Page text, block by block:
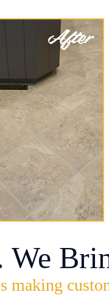
We
making